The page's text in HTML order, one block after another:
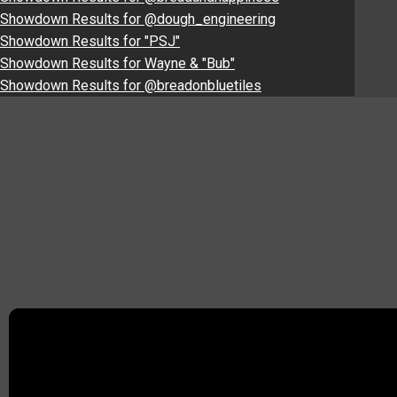
Showdown Results for @dough_engineering
Showdown Results for "PSJ"
Showdown Results for Wayne & "Bub"
Showdown Results for @breadonbluetiles